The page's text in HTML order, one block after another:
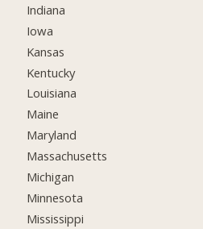
Indiana
Iowa
Kansas
Kentucky
Louisiana
Maine
Maryland
Massachusetts
Michigan
Minnesota
Mississippi